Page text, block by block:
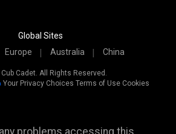
Global Sites
Europe Australia China
Cadet. All Rights Reserved.
Your Privacy Choices Terms of Use Cookies
problems accessing this